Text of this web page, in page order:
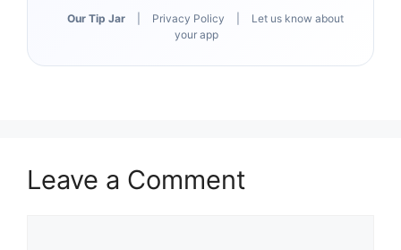
Our Tip Jar Privacy Policy
Let us know about
your app
Leave a Comment